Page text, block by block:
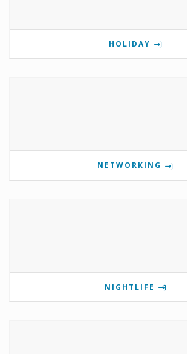
HOLIDAY
NETWORKING
NIGHTLIFE